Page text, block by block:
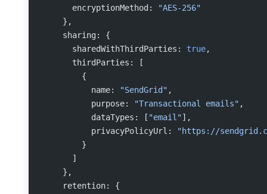
      encryptionMethod:
"AES-256"
    },
    sharing: {
      sharedWithThirdParties:
true,
      thirdParties: [
        {
          name:
"SendGrid" ,
          purpose:
"Transactional emails" ,
          dataTypes: [
"email"],
          privacyPolicyUrl:
"https://
        }
      ]
    },
    retention: {